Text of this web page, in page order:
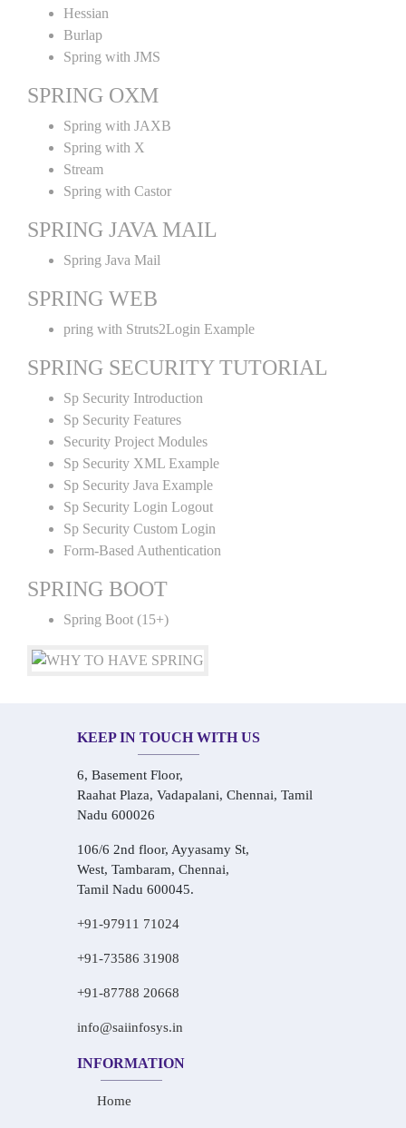
Hessian
Burlap
Spring with JMS
SPRING OXM
Spring with JAXB
Spring with X
Stream
Spring with Castor
SPRING JAVA MAIL
Spring Java Mail
SPRING WEB
pring with Struts2Login Example
SPRING SECURITY TUTORIAL
Sp Security Introduction
Sp Security Features
Security Project Modules
Sp Security XML Example
Sp Security Java Example
Sp Security Login Logout
Sp Security Custom Login
Form-Based Authentication
SPRING BOOT
Spring Boot (15+)
KEEP IN TOUCH WITH US
6, Basement Floor,
Raahat Plaza, Vadapalani, Chennai, Tamil
Nadu 600026
106/6 2nd floor, Ayyasamy St,
West, Tambaram, Chennai,
Tamil Nadu 600045.
+91-97911 71024
+91-73586 31908
+91-87788 20668
info@saiinfosys.in
INFORMATION
Home